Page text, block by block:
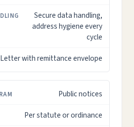
Secure data handling,
address hygiene every
cycle
Letter with remittance envelope
Public notices
Per statute or ordinance